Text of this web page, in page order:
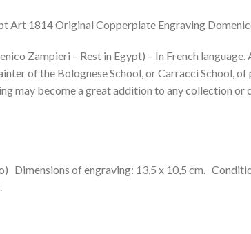
Art 1814 Original Copperplate Engraving
Zampieri – Rest in Egypt) – In French
of the Bolognese School, or Carracci School,
may become a great addition to any collection
of engraving: 13,5 x 10,5 cm.